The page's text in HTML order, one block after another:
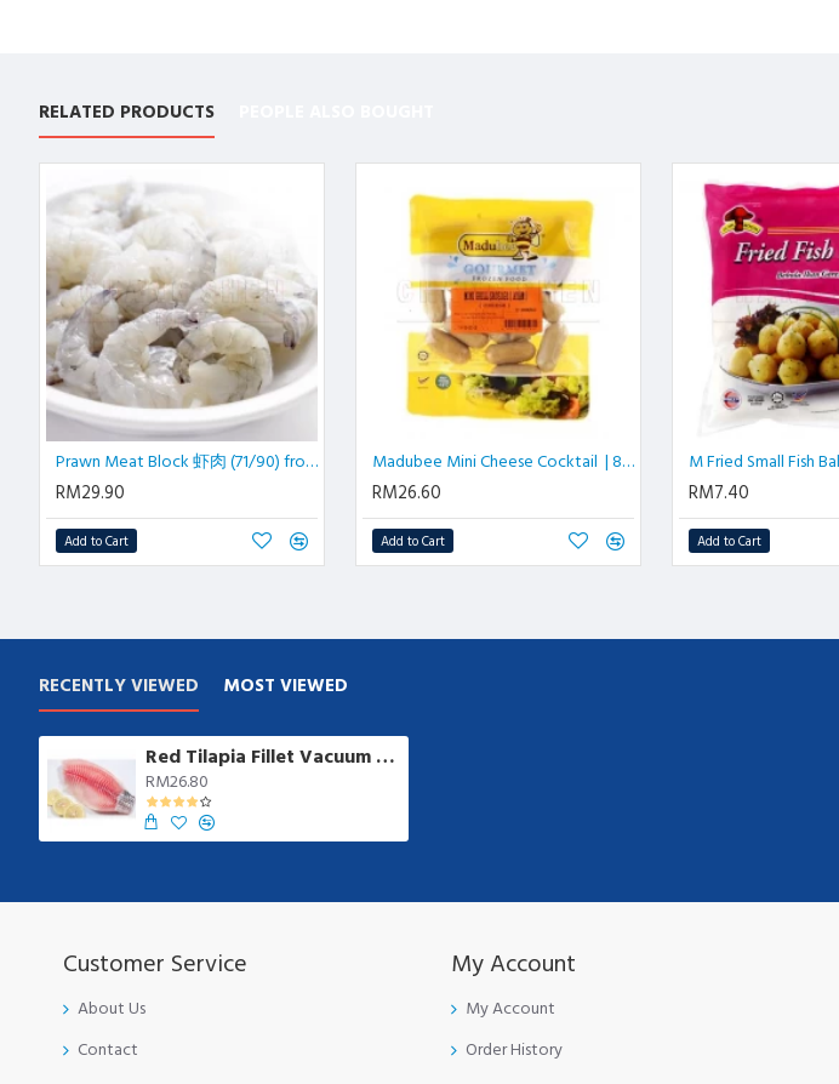
RELATED PRODUCTS
Prawn Meat Block 虾肉 (71/90) from 70 pcs | 1 kg/pkt
RM29.90
Add to Cart
Madubee Mini Cheese Cocktail | 800 gm/pkt
RM26.60
Add to Cart
RM7.40
Add to Cart
RECENTLY VIEWED MOST VIEWED
Red Tilapia Fillet Vacuum from 200gm/pkt | 4 pcs/pkt
RM26.80
Customer Service
About Us
Contact
My Account
My Account
Order History